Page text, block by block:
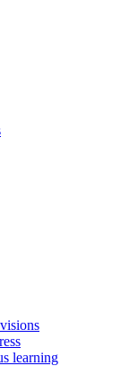
learning